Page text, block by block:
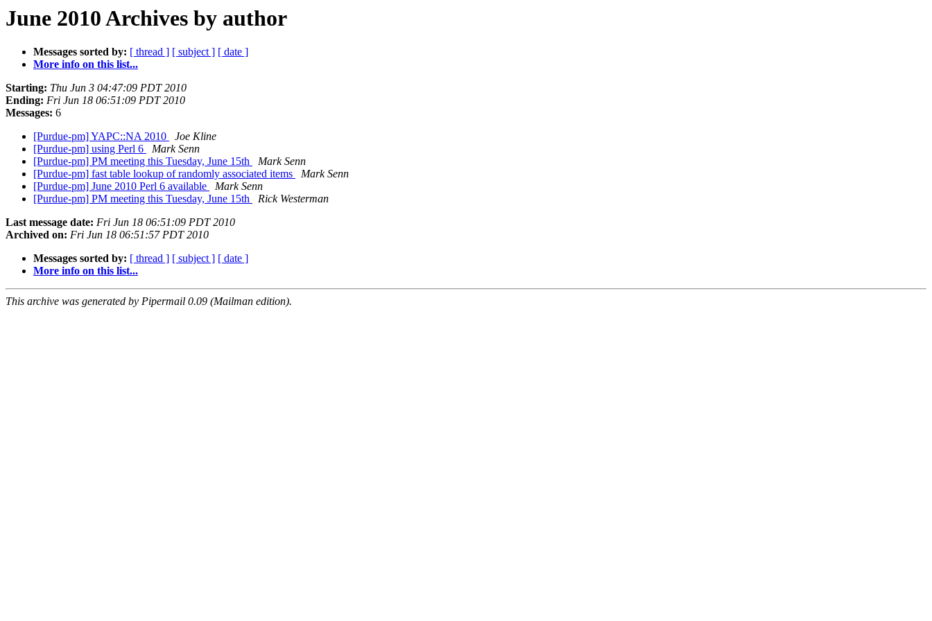
June 2010 Archives by author
Messages sorted by: [ thread ] [ subject ] [ date ]
More info on this list...
Starting: Thu Jun 3 04:47:09 PDT 2010
Ending: Fri Jun 18 06:51:09 PDT 2010
Messages: 6
[Purdue-pm] YAPC::NA 2010
Joe Kline
[Purdue-pm] using Perl 6
Mark Senn
[Purdue-pm] PM meeting this Tuesday, June 15th
Mark Senn
[Purdue-pm] fast table lookup of randomly associated items
Mark Senn
[Purdue-pm] June 2010 Perl 6 available
Mark Senn
[Purdue-pm] PM meeting this Tuesday, June 15th
Rick Westerman
Last message date: Fri Jun 18 06:51:09 PDT 2010
Archived on: Fri Jun 18 06:51:57 PDT 2010
Messages sorted by: [ thread ] [ subject ] [ date ]
More info on this list...
This archive was generated by Pipermail 0.09 (Mailman edition).